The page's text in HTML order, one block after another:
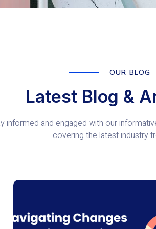
OUR BLOG
Latest Blog &
informed and engaged with our
covering the latest industry